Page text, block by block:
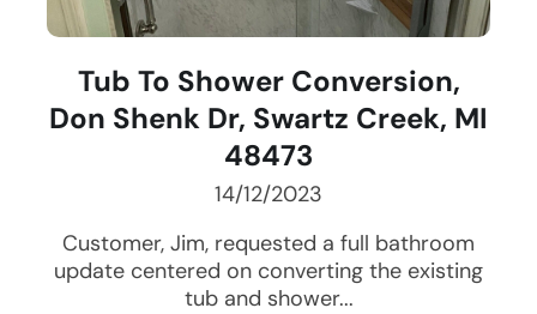
Tub To Shower Conversion,
Don Shenk Dr, Swartz Creek, MI
48473
14/12/2023
Customer, Jim, requested a full bathroom
update centered on converting the existing
tub and shower...